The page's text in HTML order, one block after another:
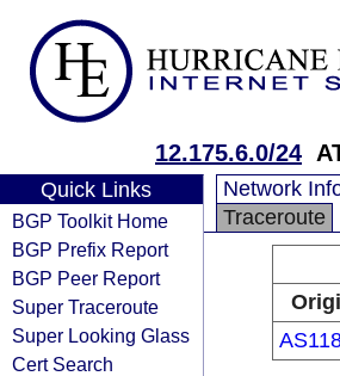
12.175.6.0/24
Quick Links
BGP Toolkit Home
BGP Prefix Report
BGP Peer Report
Super Traceroute
Super Looking Glass
Cert Search
Network
Traceroute